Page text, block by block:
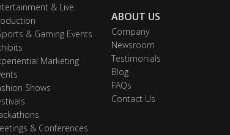
& Live
& Gaming Events
Marketing
Shows
& Conferences
ABOUT US
Company
Newsroom
Testimonials
Blog
FAQs
Contact Us